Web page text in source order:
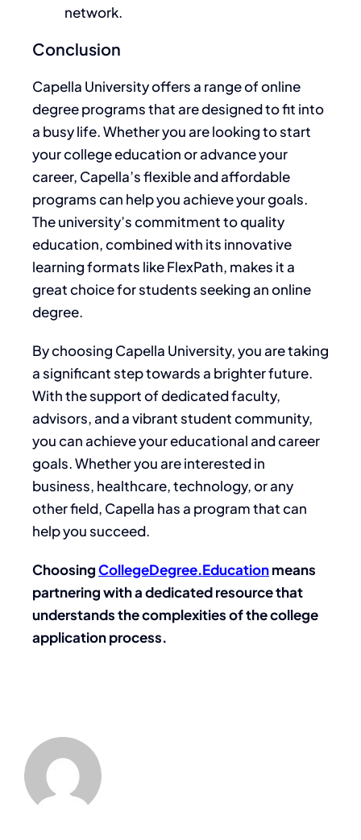
network.
Conclusion
Capella University offers a range of online
degree programs thatare designedto fit into
a busy life. Whether youare lookingto start
your college education or advance your
career, Capella’s flexible and affordable
programs can help you achieve your goals.
The university’s commitment to quality
education, combined with its innovative
learning formats like FlexPath, makes ita
greatchoice for students seeking an online
degree.
By choosing Capella University,you are taking
a significant step towards a brighter future.
With the support of dedicated faculty,
advisors, and a vibrant student community,
you can achieve your educational and career
goals.Whether you are interested in
business, healthcare, technology, or any
other field, Capella has a program that can
help you succeed.
ChoosingCollegeDegree.Educationmeans
partnering with a dedicated resource that
understands the complexities of the college
application process.